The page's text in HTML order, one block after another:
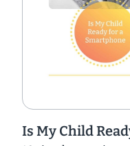
Is My Child